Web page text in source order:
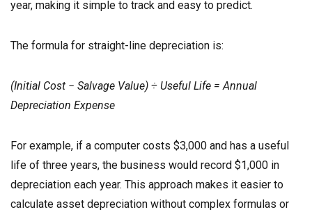
year, making it simple to track and easy to predict.
The formula for straight-line depreciation is:
(Initial Cost − Salvage Value) ÷ Useful Life = Annual
Depreciation Expense
For example, if a computer costs $3,000 and has a useful
life of three years, the business would record $1,000 in
depreciation each year. This approach makes it easier to
calculate asset depreciation without complex formulas or